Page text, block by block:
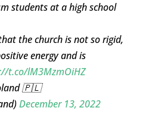
students at a high school
the church is not so rigid,
energy and is
t.co/lM3MzmOiHZ
🇵🇱
December 13, 2022